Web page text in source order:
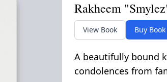
Rakheem
View Book Buy Book
A beautifully bound
condolences from